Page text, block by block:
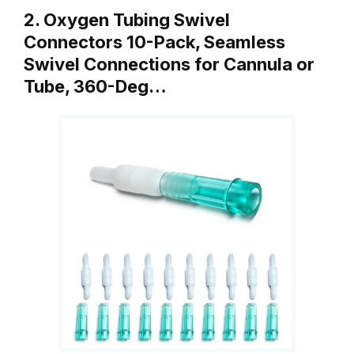
2. Oxygen Tubing Swivel
Connectors 10-Pack, Seamless
Swivel Connections for Cannula or
Tube, 360-Deg…